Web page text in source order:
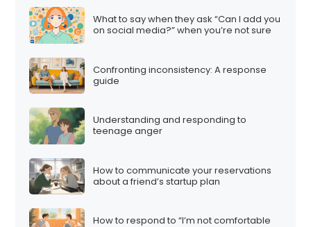
What to say when they ask “Can I add you
on social media?” when you’re not sure
Confronting inconsistency: A response
guide
Understanding and responding to
teenage anger
How to communicate your reservations
about a friend’s startup plan
How to respond to “I’m not comfortable